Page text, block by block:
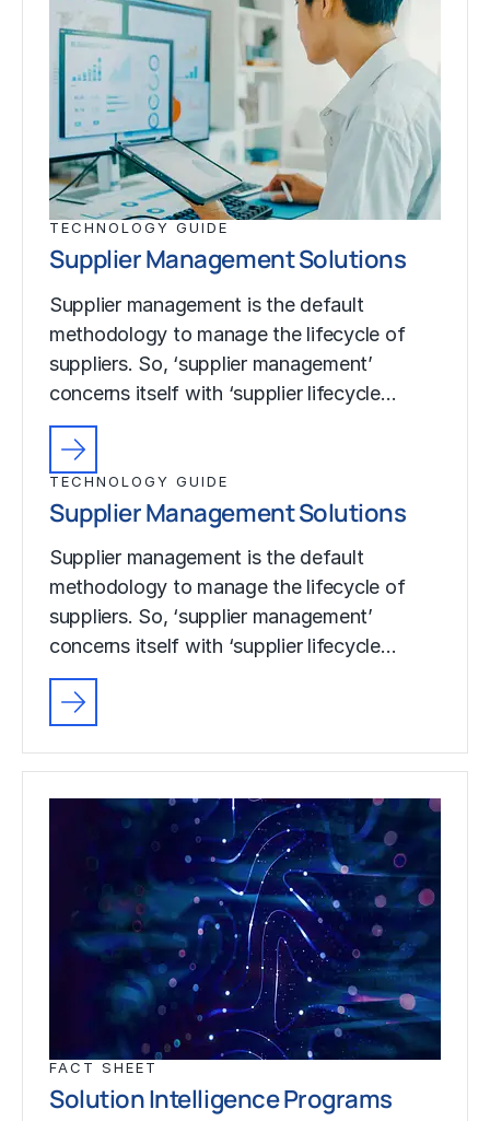
TECHNOLOGY GUIDE
Supplier Management Solutions
Supplier management is the default
methodology to manage the lifecycle of
suppliers. So, ‘supplier management’
concerns itself with ‘supplier lifecycle…
TECHNOLOGY GUIDE
Supplier Management Solutions
Supplier management is the default
methodology to manage the lifecycle of
suppliers. So, ‘supplier management’
concerns itself with ‘supplier lifecycle…
FACT SHEET
Solution Intelligence Programs